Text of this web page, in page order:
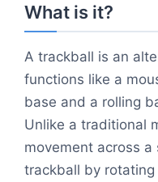
What is it?
A trackball is an
functions like a
base and a rolling
Unlike a traditional
movement across
trackball by